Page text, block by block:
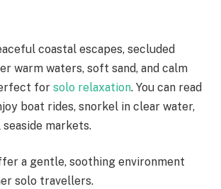
coastal escapes, secluded
warm waters, soft sand, and calm
for solo relaxation. You can read
boat rides, snorkel in clear water,
markets.
a gentle, soothing environment
solo travellers.